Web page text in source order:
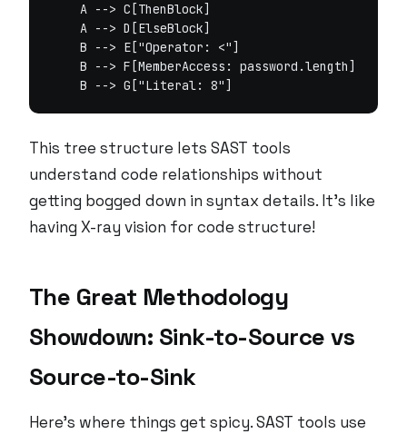
    A --> C[ThenBlock]
    A --> D[ElseBlock]
    B --> E["Operator: <"]
    B --> F[MemberAccess: password.length]
This tree structure lets SAST tools
understand code relationships without
getting bogged down in syntax details. It’s like
having X-ray vision for code structure!
The Great Methodology
Showdown: Sink-to-Source vs
Source-to-Sink
Here’s where things get spicy. SAST tools use